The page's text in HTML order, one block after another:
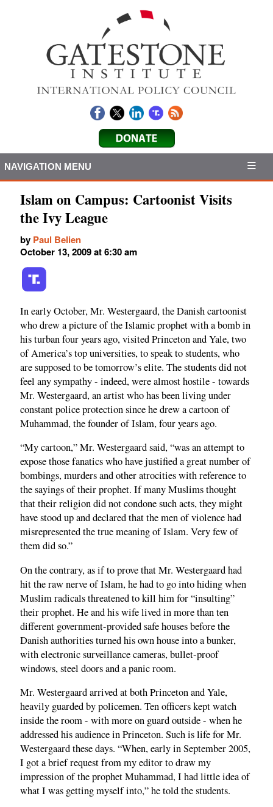
NAVIGATION MENU
Islam on Campus: Cartoonist Visits
the Ivy League
by Paul Belien
October 13, 2009 at 6:30 am
In early October, Mr. Westergaard, the Danish cartoonist
who drew a picture of the Islamic prophet with a bomb in
his turban four years ago, visited Princeton and Yale, two
of America’s top universities, to speak to students, who
are supposed to be tomorrow’s elite. The students did not
feel any sympathy - indeed, were almost hostile - towards
Mr. Westergaard, an artist who has been living under
constant police protection since he drew a cartoon of
Muhammad, the founder of Islam, four years ago.
“My cartoon,” Mr. Westergaard said, “was an attempt to
expose those fanatics who have justified a great number of
bombings, murders and other atrocities with reference to
the sayings of their prophet. If many Muslims thought
that their religion did not condone such acts, they might
have stood up and declared that the men of violence had
misrepresented the true meaning of Islam. Very few of
them did so.”
On the contrary, as if to prove that Mr. Westergaard had
hit the raw nerve of Islam, he had to go into hiding when
Muslim radicals threatened to kill him for “insulting”
their prophet. He and his wife lived in more than ten
different government-provided safe houses before the
Danish authorities turned his own house into a bunker,
with electronic surveillance cameras, bullet-proof
windows, steel doors and a panic room.
Mr. Westergaard arrived at both Princeton and Yale,
heavily guarded by policemen. Ten officers kept watch
inside the room - with more on guard outside - when he
addressed his audience in Princeton. Such is life for Mr.
Westergaard these days. “When, early in September 2005,
I got a brief request from my editor to draw my
impression of the prophet Muhammad, I had little idea of
what I was getting myself into,” he told the students.